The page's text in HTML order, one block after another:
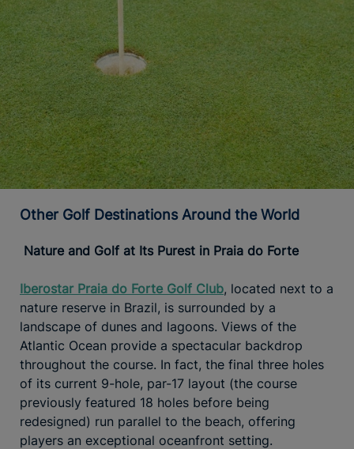
Other Golf Destinations Around the World
Nature and Golf at Its Purest in Praia do Forte
Iberostar Praia do Forte Golf Club, located next to a
nature reserve in Brazil, is surrounded by a
landscape of dunes and lagoons. Views of the
Atlantic Ocean provide a spectacular backdrop
throughout the course. In fact, the final three holes
of its current 9-hole, par-17 layout (the course
previously featured 18 holes before being
redesigned) run parallel to the beach, offering
players an exceptional oceanfront setting.